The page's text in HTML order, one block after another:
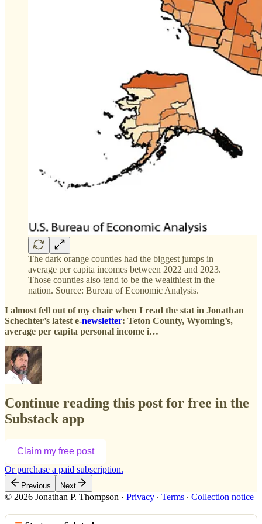
The dark orange counties had the biggest jumps in
average per capita incomes between 2022 and 2023.
Those counties also tend to be the wealthiest in the
nation. Source: Bureau of Economic Analysis.
I almost fell out of my chair when I read the stat in Jonathan
Schechter’s latest e-newsletter: Teton County, Wyoming’s,
average per capita personal income i…
Continue reading this post for free in the
Substack app
Claim my free post
Or purchase a paid subscription.
Previous Next
© 2026 Jonathan P. Thompson · Privacy ∙ Terms ∙ Collection notice